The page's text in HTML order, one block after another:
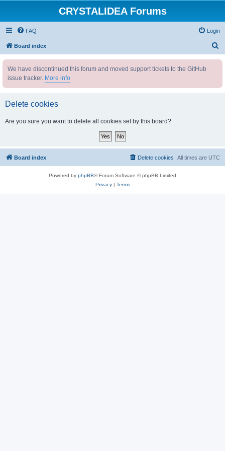
CRYSTALIDEA Forums
FAQ Login
Board index
We have discontinued this forum and moved support tickets to the GitHub
issue tracker. More info
Delete cookies
Are you sure you want to delete all cookies set by this board?
Board index All times are UTC
Delete cookies
Powered by phpBB® Forum Software © phpBB Limited
Privacy| Terms